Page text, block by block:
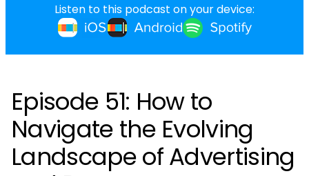
Listen to this podcast on your device:
Episode 51: How to
Navigate the Evolving
Landscape of Advertising